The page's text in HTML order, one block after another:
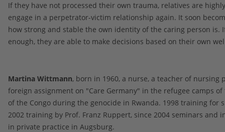
If they have not processed their own trauma, relatives are
engage in a perpetrator-victim relationship again. It soon
how strong and stable the own identity of the caring person is.
enough, they are able to make decisions based on their own
Martina Wittmann, born in 1960, a nurse, a teacher of nursing
foreign assignment on "Care Germany" in the refugee camps of
of the Congo during the genocide in Rwanda. 1998 training for
2002 training by Prof. Franz Ruppert, since 2004 seminars and
in private practice in Augsburg.